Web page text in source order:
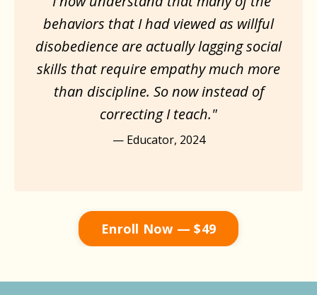
behaviors that I had viewed as willful
disobedience are actually lagging social
skills that require empathy much more
than discipline. So now instead of
correcting I teach."
— Educator, 2024
Enroll Now — $49